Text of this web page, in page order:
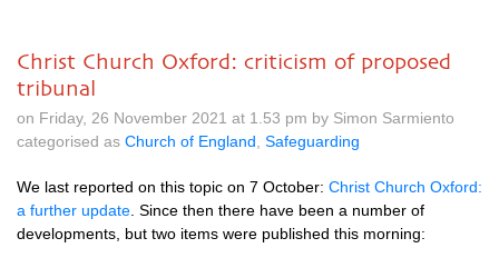
Christ Church Oxford: criticism of proposed
tribunal
on Friday, 26 November 2021 at 1.53 pm by Simon Sarmiento
categorised as Church of England Safeguarding
We last reported on this topic on 7 October: Christ Church Oxford:
a further update . Since then there have been a number of
developments, but two items were published this morning: